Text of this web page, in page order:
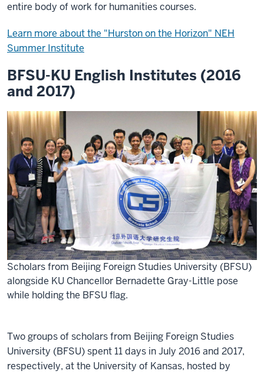
entire body of work for humanities courses.
Learn more about the "Hurston on the Horizon" NEH
Summer Institute
BFSU-KU English Institutes (2016
and 2017)
Scholars from Beijing Foreign Studies University (BFSU)
alongside KU Chancellor Bernadette Gray-Little pose
while holding the BFSU flag.
Two groups of scholars from Beijing Foreign Studies
University (BFSU) spent 11 days in July 2016 and 2017,
respectively, at the University of Kansas, hosted by